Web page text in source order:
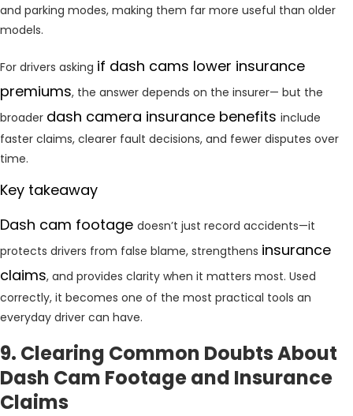
and parking modes, making them far more useful than older
models.
For drivers asking if dash cams lower insurance
premiums, the answer depends on the insurer— but the
broader dash camera insurance benefits include
faster claims, clearer fault decisions, and fewer disputes over
time.
Key takeaway
Dash cam footage doesn’t just record accidents—it
protects drivers from false blame, strengthens insurance
claims, and provides clarity when it matters most. Used
correctly, it becomes one of the most practical tools an
everyday driver can have.
9. Clearing Common Doubts About
Dash Cam Footage and Insurance
Claims